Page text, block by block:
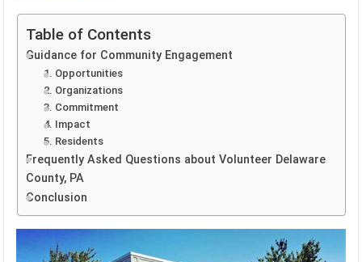
Table of Contents
Guidance for Community Engagement
1. Opportunities
2. Organizations
3. Commitment
4. Impact
5. Residents
Frequently Asked Questions about Volunteer Delaware
County, PA
Conclusion